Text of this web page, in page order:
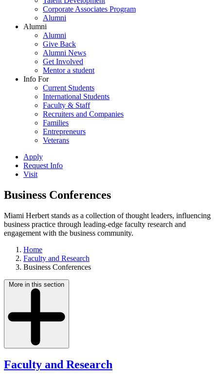
Corporate Associates Program
Alumni
Alumni
Alumni
Give Back
Alumni News
Get Involved
Mentor a student
Info For
Current Students
International Students
Faculty & Staff
Recruiters and Companies
Families
Entrepreneurs
Veterans
Apply
Request Info
Visit
Business Conferences
Miami Herbert stands as a collection of thought leaders, influencing
business practice through leading-edge faculty research and
engagement with the business community.
Home
Faculty and Research
Business Conferences
More in this section
Faculty and Research